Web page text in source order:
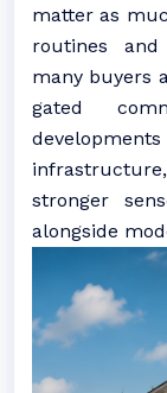
matter as
routines and
many buyers
gated
stronger
alongside